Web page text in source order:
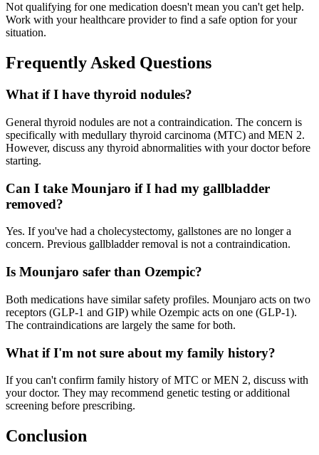
Not qualifying for one medication doesn't mean you can't get help.
Work with your healthcare provider to find a safe option for your
situation.
Frequently Asked Questions
What if I have thyroid nodules?
General thyroid nodules are not a contraindication. The concern is
specifically with medullary thyroid carcinoma (MTC) and MEN 2.
However, discuss any thyroid abnormalities with your doctor before
starting.
Can I take Mounjaro if I had my gallbladder
removed?
Yes. If you've had a cholecystectomy, gallstones are no longer a
concern. Previous gallbladder removal is not a contraindication.
Is Mounjaro safer than Ozempic?
Both medications have similar safety profiles. Mounjaro acts on two
receptors (GLP-1 and GIP) while Ozempic acts on one (GLP-1).
The contraindications are largely the same for both.
What if I'm not sure about my family history?
If you can't confirm family history of MTC or MEN 2, discuss with
your doctor. They may recommend genetic testing or additional
screening before prescribing.
Conclusion